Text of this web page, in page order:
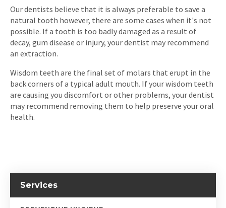
Our dentists believe that it is always preferable to save a
natural tooth however, there are some cases when it's not
possible. If a tooth is too badly damaged as a result of
decay, gum disease or injury, your dentist may recommend
an extraction.
Wisdom teeth are the final set of molars that erupt in the
back corners of a typical adult mouth. If your wisdom teeth
are causing you discomfort or other problems, your dentist
may recommend removing them to help preserve your oral
health.
Services